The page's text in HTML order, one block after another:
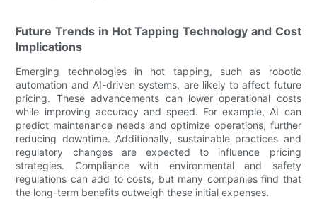
Future Trends in Hot Tapping Technology and Cost
Implications
Emerging technologies in hot tapping, such as robotic
automation and AI-driven systems, are likely to affect future
pricing. These advancements can lower operational costs
while improving accuracy and speed. For example, AI can
predict maintenance needs and optimize operations, further
reducing downtime. Additionally, sustainable practices and
regulatory changes are expected to influence pricing
strategies. Compliance with environmental and safety
regulations can add to costs, but many companies find that
the long-term benefits outweigh these initial expenses.